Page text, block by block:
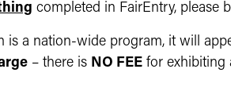
completed in FairEntry, please
is a nation-wide program, it will
– there is NO FEE for exhibiting